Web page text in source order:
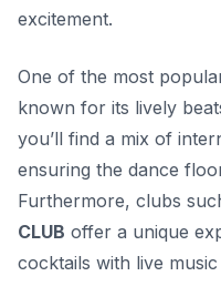
excitement.
One of the most
known for its lively
you’ll find a mix of
ensuring the dance
Furthermore, clubs
CLUB offer a unique
cocktails with live music